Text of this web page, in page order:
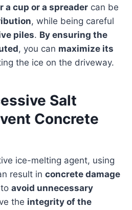
a cup or a spreader can be
, while being careful
piles. By ensuring the
, you can maximize its
the ice on the driveway.
Salt
Concrete
ice-melting agent, using
result in concrete damage
avoid unnecessary
the integrity of the